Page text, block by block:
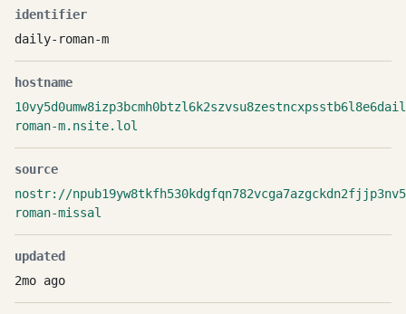
identifier
daily-roman-m
hostname
roman-m.nsite.lol
source
nostr://
roman-missal
updated
2mo ago